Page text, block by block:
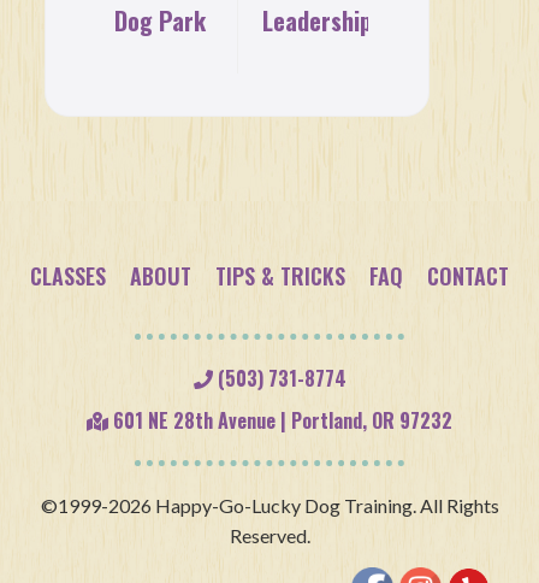
Dog Park
Point of
Leadership
CLASSES ABOUT TIPS & TRICKS FAQ CONTACT
(503) 731-8774
601 NE 28th Avenue | Portland, OR 97232
©1999-2026 Happy-Go-Lucky Dog Training. All Rights
Reserved.